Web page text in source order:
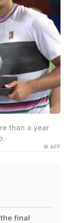
than a year
© AFP
final